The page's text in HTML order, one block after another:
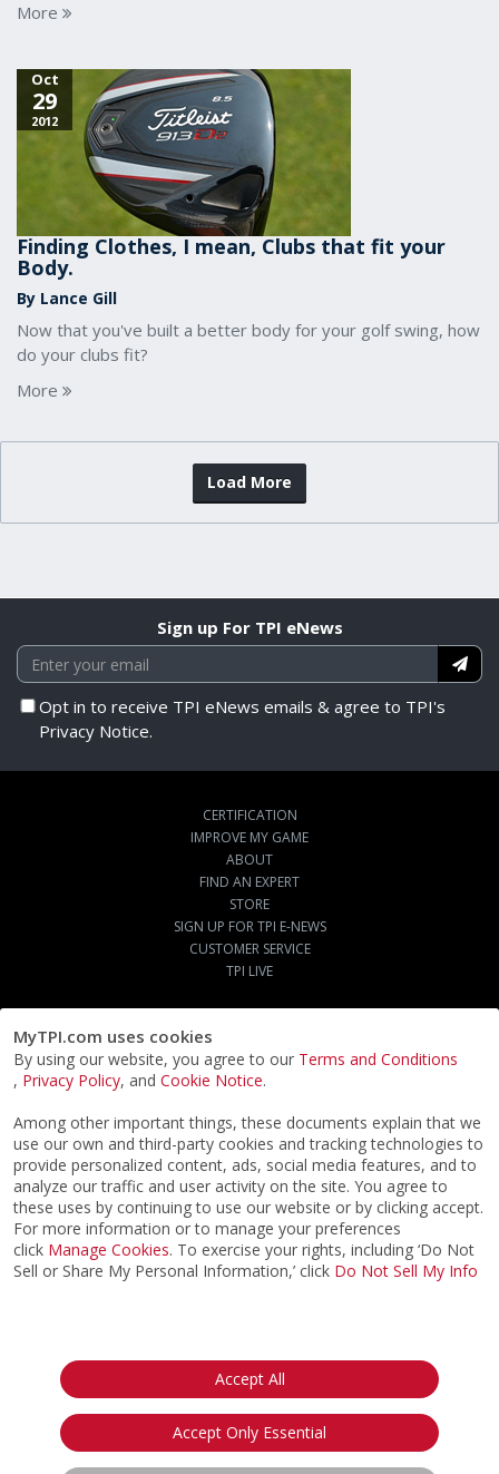
MyTPI.com uses cookies
By using our website, you agree to our Terms and Conditions
, Privacy Policy, and Cookie Notice.
Among other important things, these documents explain that we
use our own and third-party cookies and tracking technologies to
provide personalized content, ads, social media features, and to
analyze our traffic and user activity on the site. You agree to
these uses by continuing to use our website or by clicking accept.
For more information or to manage your preferences
click Manage Cookies. To exercise your rights, including ‘Do Not
Sell or Share My Personal Information,’ click Do Not Sell My Info
Accept All
Accept Only Essential
More
Oct
29
2012
Finding Clothes, I mean, Clubs that fit your
Body.
By Lance Gill
Now that you've built a better body for your golf swing, how
do your clubs fit?
More
Load More
Sign up For TPI eNews
Opt in to receive TPI eNews emails & agree to TPI's
Privacy Notice.
CERTIFICATION
IMPROVE MY GAME
ABOUT
FIND AN EXPERT
STORE
SIGN UP FOR TPI E-NEWS
CUSTOMER SERVICE
TPI LIVE
Privacy Notice
California:
Your Privacy Rights
Do Not Sell My Info